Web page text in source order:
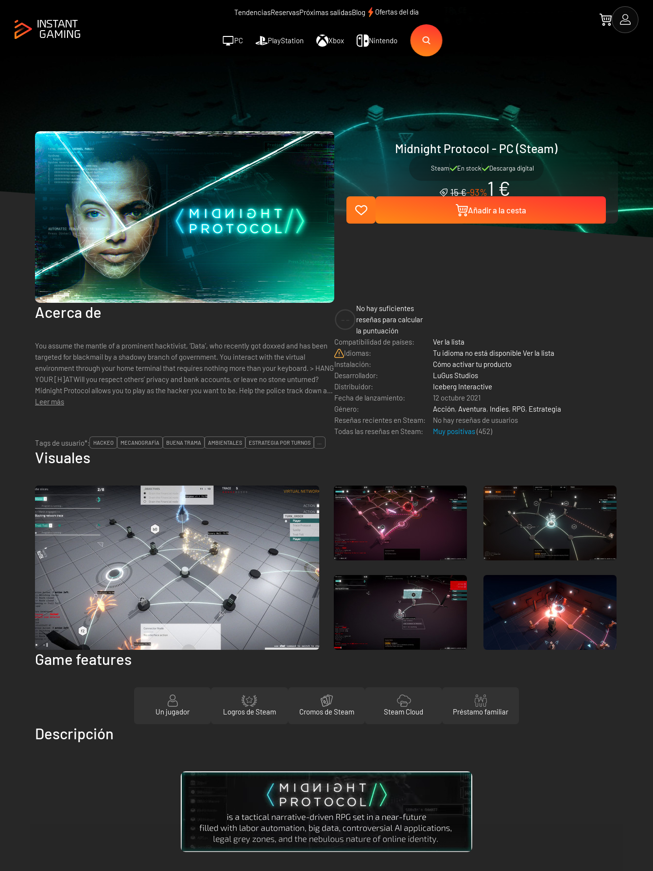
TendenciasReservasPróximas salidasBlog Ofertas del día
PC PlayStation Xbox Nintendo
Midnight Protocol - PC (Steam)
Steam En stock Descarga digital
15 €-93%1 €
Añadir a la cesta
Acerca de
You assume the mantle of a prominent hacktivist, ‘Data’, who recently got doxxed and has been
targeted for blackmail by a shadowy branch of government. You interact with the virtual
environment through your home terminal that requires nothing more than your keyboard. > HANG
YOUR [H]ATWill you respect others’ privacy and bank accounts, or leave no stone unturned?
Midnight Protocol allows you to play as the hacker you want to be. Help the police track down a
rogue hacker, or blackmail a...
Leer más
No hay suficientes
reseñas para calcular
la puntuación
Compatibilidad de países:
Ver la lista
Idiomas:
Tu idioma no está disponible Ver la lista
Instalación:
Cómo activar tu producto
Desarrollador:
LuGus Studios
Distribuidor:
Iceberg Interactive
Fecha de lanzamiento:
12 octubre 2021
Género:
Acción, Aventura, Indies, RPG, Estrategia
Reseñas recientes en Steam:
No hay reseñas de usuarios
Todas las reseñas en Steam:
Muy positivas(452)
Tags de usuario*:
HACKEO MECANOGRAFÍA BUENA TRAMA AMBIENTALES ESTRATEGIA POR TURNOS ...
Visuales
Game features
Un jugador Logros de Steam Cromos de Steam Steam Cloud Préstamo familiar
Descripción